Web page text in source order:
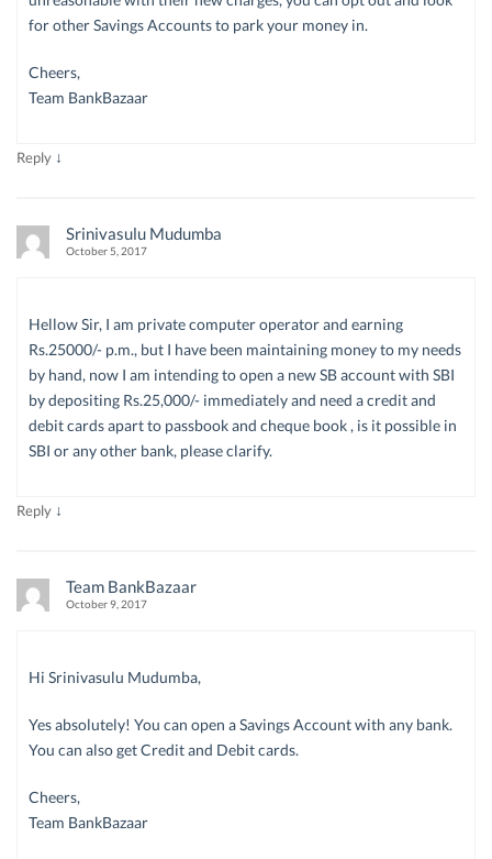
for other Savings Accounts to park your money in.
Cheers,
Team BankBazaar
Reply ↓
Srinivasulu Mudumba
October 5, 2017
Hellow Sir, I am private computer operator and earning
Rs.25000/- p.m., but I have been maintaining money to my needs
by hand, now I am intending to open a new SB account with SBI
by depositing Rs.25,000/- immediately and need a credit and
debit cards apart to passbook and cheque book , is it possible in
SBI or any other bank, please clarify.
Reply ↓
Team BankBazaar
October 9, 2017
Hi Srinivasulu Mudumba,
Yes absolutely! You can open a Savings Account with any bank.
You can also get Credit and Debit cards.
Cheers,
Team BankBazaar